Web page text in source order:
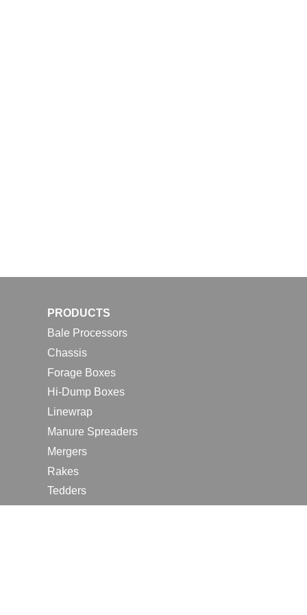
PRODUCTS
Bale Processors
Chassis
Forage Boxes
Hi-Dump Boxes
Linewrap
Manure Spreaders
Mergers
Rakes
Tedders